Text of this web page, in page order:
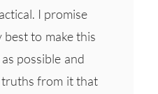
I promise
to make this
possible and
truths from it that